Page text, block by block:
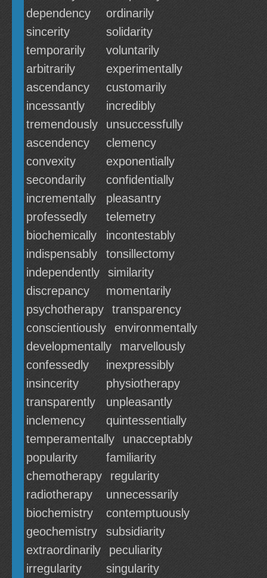
dependency
ordinarily
sincerity
solidarity
temporarily
voluntarily
arbitrarily
experimentally
ascendancy
customarily
incessantly
incredibly
tremendously
unsuccessfully
ascendency
clemency
convexity
exponentially
secondarily
confidentially
incrementally
pleasantry
professedly
telemetry
biochemically
incontestably
indispensably
tonsillectomy
independently
similarity
discrepancy
momentarily
psychotherapy
transparency
conscientiously
environmentally
developmentally
marvellously
confessedly
inexpressibly
insincerity
physiotherapy
transparently
unpleasantly
inclemency
quintessentially
temperamentally
unacceptably
popularity
familiarity
chemotherapy
regularity
radiotherapy
unnecessarily
biochemistry
contemptuously
geochemistry
subsidiarity
extraordinarily
peculiarity
irregularity
singularity